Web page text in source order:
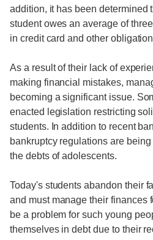
addition, it has been determined
student owes an average of
in credit card and other
As a result of their lack of
making financial mistakes,
becoming a significant issue.
enacted legislation restricting
students. In addition to recent
bankruptcy regulations are
the debts of adolescents.
Today's students abandon their
and must manage their finances
be a problem for such young
themselves in debt due to their